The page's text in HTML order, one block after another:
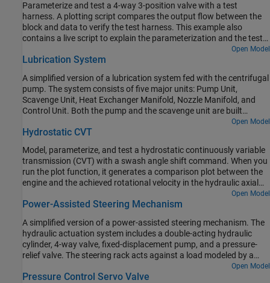
through depending on the flow direction.
Parameterize and test a 4-way 3-position valve with a test
harness. A plotting script compares the output flow between the
block and data to verify the test harness. This example also
contains a live script to explain the parameterization and the test
Open Model
Lubrication System
A simplified version of a lubrication system fed with the centrifugal
pump. The system consists of five major units: Pump Unit,
Scavenge Unit, Heat Exchanger Manifold, Nozzle Manifold, and
Control Unit. Both the pump and the scavenge unit are built
around the centrifugal pump. The Scavenge Unit collects fluid
discharged by nozzles and pumps it back into the reservoir of the
either the heat exchanger, represented as a local resistance, or the
nozzles block. In a real system, these commands are generated by
temperature sensors installed in lubrication cavities.
Open Model
Hydrostatic CVT
Model, parameterize, and test a hydrostatic continuously variable
transmission (CVT) with a swash angle shift command. When you
run the plot function, it generates a comparison plot between the
engine and the achieved rotational velocity in the hydraulic axial
agricultural equipment manufacturers use these transmissions.
Open Model
Power-Assisted Steering Mechanism
A simplified version of a power-assisted steering mechanism. The
hydraulic actuation system includes a double-acting hydraulic
cylinder, 4-way valve, fixed-displacement pump, and a pressure-
relief valve. The steering rack acts against a load modeled by a
Open Model
Pressure Control Servo Valve